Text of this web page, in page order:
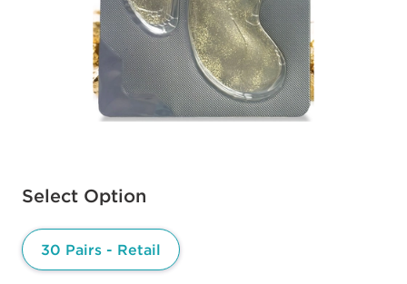
Select Option
Available options to select
30 Pairs - Retail